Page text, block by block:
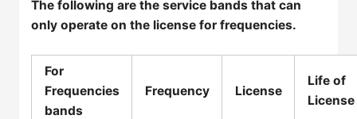
The following are the service bands that can
only operate on the license for frequencies.
For
Frequencies
bands
Frequency License
Life of
License